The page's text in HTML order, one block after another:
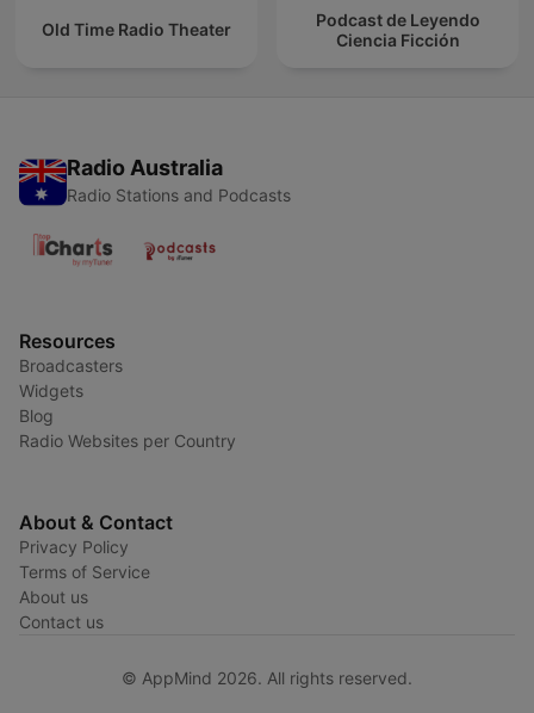
Old Time Radio Theater
Podcast de Leyendo
Ciencia Ficción
Radio Australia
Radio Stations and Podcasts
Resources
Broadcasters
Widgets
Blog
Radio Websites per Country
About & Contact
Privacy Policy
Terms of Service
About us
Contact us
© AppMind 2026. All rights reserved.